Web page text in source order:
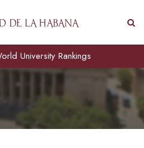
University Rankings